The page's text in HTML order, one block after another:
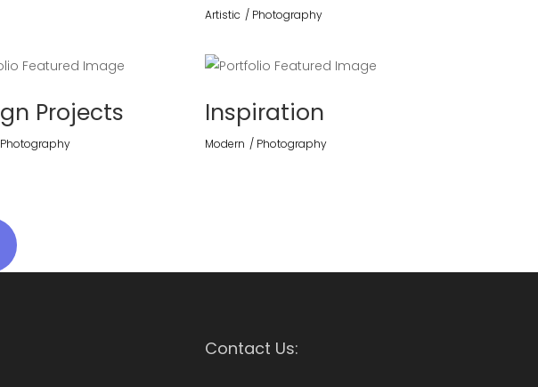
Artistic Photography
Projects
Photography
Inspiration
Modern Photography
Contact Us: